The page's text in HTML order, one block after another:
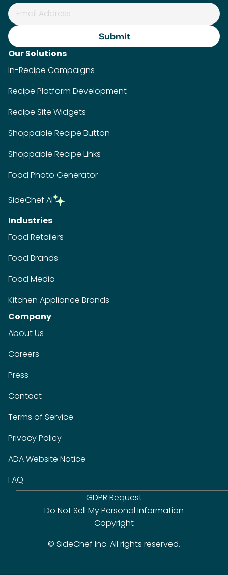
Our Solutions
In-Recipe Campaigns
Recipe Platform Development
Recipe Site Widgets
Shoppable Recipe Button
Shoppable Recipe Links
Food Photo Generator
SideChef AI
Industries
Food Retailers
Food Brands
Food Media
Kitchen Appliance Brands
Company
About Us
Careers
Press
Contact
Terms of Service
Privacy Policy
ADA Website Notice
FAQ
GDPR Request
Do Not Sell My Personal Information
Copyright
© SideChef Inc. All rights reserved.